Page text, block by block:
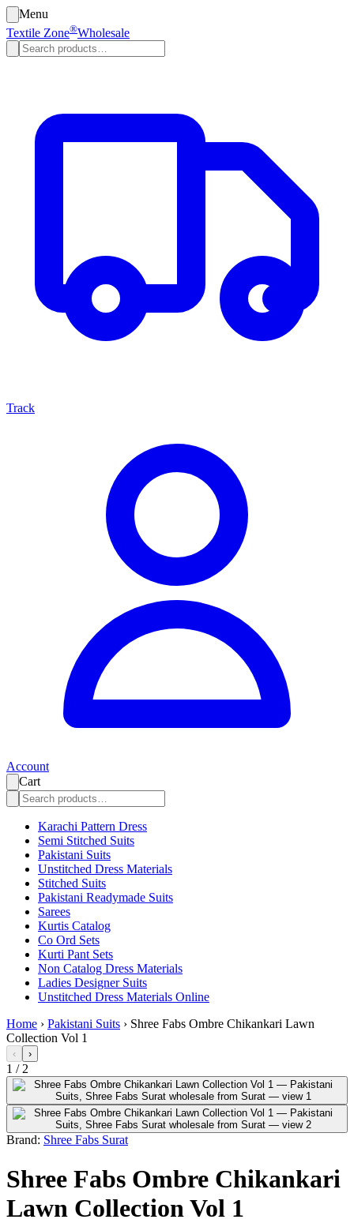
Menu
Textile Zone®Wholesale
Track
Account
Cart
Karachi Pattern Dress
Semi Stitched Suits
Pakistani Suits
Unstitched Dress Materials
Stitched Suits
Pakistani Readymade Suits
Sarees
Kurtis Catalog
Co Ord Sets
Kurti Pant Sets
Non Catalog Dress Materials
Ladies Designer Suits
Unstitched Dress Materials Online
Home › Pakistani Suits › Shree Fabs Ombre Chikankari Lawn
Collection Vol 1
‹ ›
1 / 2
Brand: Shree Fabs Surat
Shree Fabs Ombre Chikankari
Lawn Collection Vol 1